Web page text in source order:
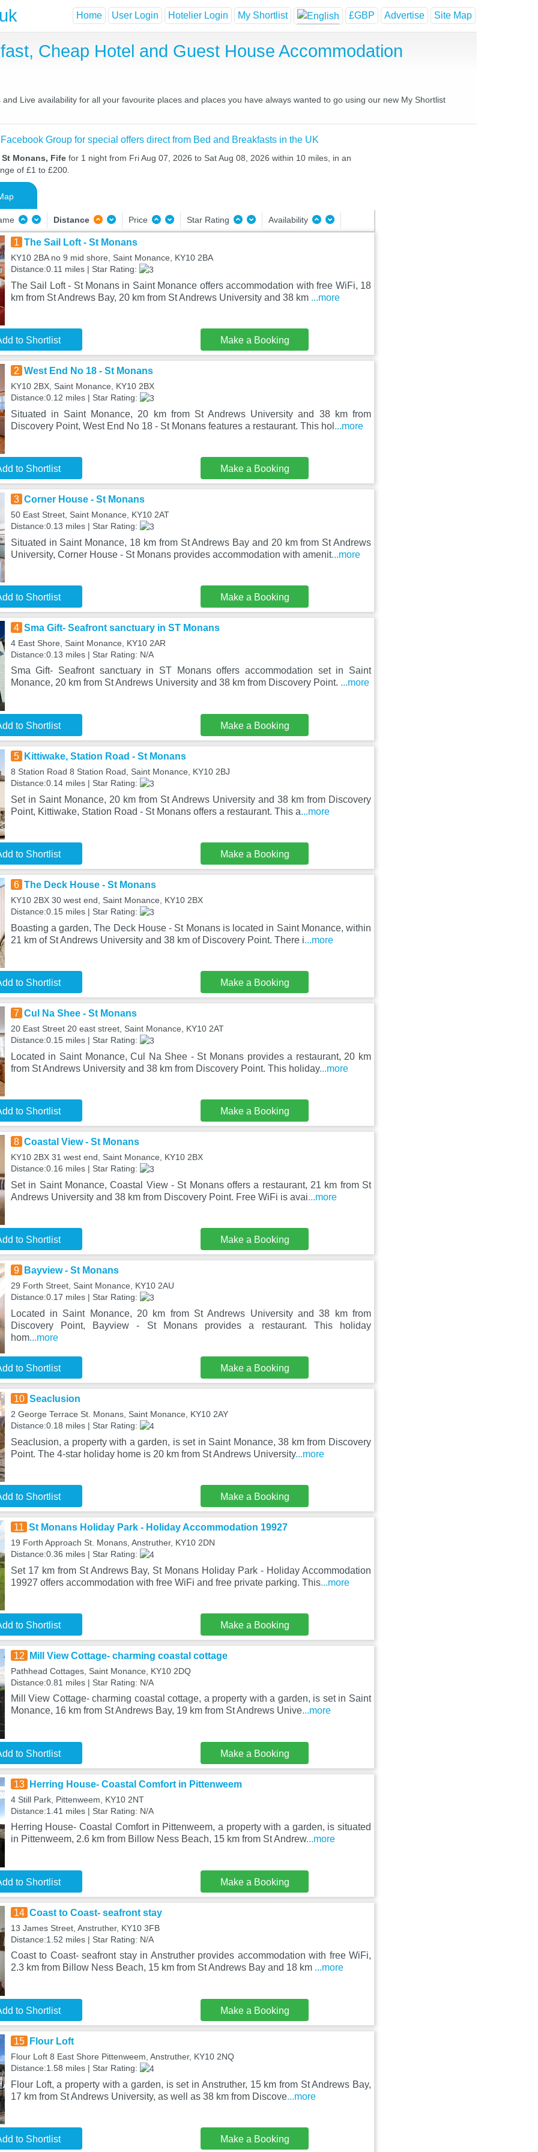
Home User Login Hotelier Login My Shortlist £GBP Advertise Site Map
Cheap Hotel and Guest House Accommodation
Live availability for all your favourite places and places you have always wanted to go using our new My Shortlist
Group for special offers direct from Bed and Breakfasts in the UK
Monans, Fife for 1 night from Fri Aug 07, 2026 to Sat Aug 08, 2026 within 10 miles, in an
of £1 to £200.
Distance Price Star Rating Availability
1 The Sail Loft - St Monans
KY10 2BA no 9 mid shore, Saint Monance, KY10 2BA
Distance:0.11 miles | Star Rating:
The Sail Loft - St Monans in Saint Monance offers accommodation with free WiFi, 18
km from St Andrews Bay, 20 km from St Andrews University and 38 km ...more
to Shortlist Make a Booking
2 West End No 18 - St Monans
KY10 2BX, Saint Monance, KY10 2BX
Distance:0.12 miles | Star Rating:
Situated in Saint Monance, 20 km from St Andrews University and 38 km from
Discovery Point, West End No 18 - St Monans features a restaurant. This hol ...more
to Shortlist Make a Booking
3 Corner House - St Monans
50 East Street, Saint Monance, KY10 2AT
Distance:0.13 miles | Star Rating:
Situated in Saint Monance, 18 km from St Andrews Bay and 20 km from St Andrews
University, Corner House - St Monans provides accommodation with amenit...more
to Shortlist Make a Booking
4 Sma Gift- Seafront sanctuary in ST Monans
4 East Shore, Saint Monance, KY10 2AR
Distance:0.13 miles | Star Rating: N/A
Sma Gift- Seafront sanctuary in ST Monans offers accommodation set in Saint
Monance, 20 km from St Andrews University and 38 km from Discovery Point. ...more
to Shortlist Make a Booking
5 Kittiwake, Station Road - St Monans
8 Station Road 8 Station Road, Saint Monance, KY10 2BJ
Distance:0.14 miles | Star Rating:
Set in Saint Monance, 20 km from St Andrews University and 38 km from Discovery
Point, Kittiwake, Station Road - St Monans offers a restaurant. This a...more
to Shortlist Make a Booking
6 The Deck House - St Monans
KY10 2BX 30 west end, Saint Monance, KY10 2BX
Distance:0.15 miles | Star Rating:
Boasting a garden, The Deck House - St Monans is located in Saint Monance, within
21 km of St Andrews University and 38 km of Discovery Point. There i...more
to Shortlist Make a Booking
7 Cul Na Shee - St Monans
20 East Street 20 east street, Saint Monance, KY10 2AT
Distance:0.15 miles | Star Rating:
Located in Saint Monance, Cul Na Shee - St Monans provides a restaurant, 20 km
from St Andrews University and 38 km from Discovery Point. This holiday...more
to Shortlist Make a Booking
8 Coastal View - St Monans
KY10 2BX 31 west end, Saint Monance, KY10 2BX
Distance:0.16 miles | Star Rating:
Set in Saint Monance, Coastal View - St Monans offers a restaurant, 21 km from St
Andrews University and 38 km from Discovery Point. Free WiFi is avai...more
to Shortlist Make a Booking
9 Bayview - St Monans
29 Forth Street, Saint Monance, KY10 2AU
Distance:0.17 miles | Star Rating:
Located in Saint Monance, 20 km from St Andrews University and 38 km from
Discovery Point, Bayview - St Monans provides a restaurant. This holiday
hom...more
to Shortlist Make a Booking
10 Seaclusion
2 George Terrace St. Monans, Saint Monance, KY10 2AY
Distance:0.18 miles | Star Rating:
Seaclusion, a property with a garden, is set in Saint Monance, 38 km from Discovery
Point. The 4-star holiday home is 20 km from St Andrews University...more
to Shortlist Make a Booking
11 St Monans Holiday Park - Holiday Accommodation 19927
19 Forth Approach St. Monans, Anstruther, KY10 2DN
Distance:0.36 miles | Star Rating:
Set 17 km from St Andrews Bay, St Monans Holiday Park - Holiday Accommodation
19927 offers accommodation with free WiFi and free private parking. This...more
to Shortlist Make a Booking
12 Mill View Cottage- charming coastal cottage
Pathhead Cottages, Saint Monance, KY10 2DQ
Distance:0.81 miles | Star Rating: N/A
Mill View Cottage- charming coastal cottage, a property with a garden, is set in Saint
Monance, 16 km from St Andrews Bay, 19 km from St Andrews Unive...more
to Shortlist Make a Booking
13 Herring House- Coastal Comfort in Pittenweem
4 Still Park, Pittenweem, KY10 2NT
Distance:1.41 miles | Star Rating: N/A
Herring House- Coastal Comfort in Pittenweem, a property with a garden, is situated
in Pittenweem, 2.6 km from Billow Ness Beach, 15 km from St Andrew...more
to Shortlist Make a Booking
14 Coast to Coast- seafront stay
13 James Street, Anstruther, KY10 3FB
Distance:1.52 miles | Star Rating: N/A
Coast to Coast- seafront stay in Anstruther provides accommodation with free WiFi,
2.3 km from Billow Ness Beach, 15 km from St Andrews Bay and 18 km ...more
to Shortlist Make a Booking
15 Flour Loft
Flour Loft 8 East Shore Pittenweem, Anstruther, KY10 2NQ
Distance:1.58 miles | Star Rating:
Flour Loft, a property with a garden, is set in Anstruther, 15 km from St Andrews Bay,
17 km from St Andrews University, as well as 38 km from Discove...more
to Shortlist Make a Booking